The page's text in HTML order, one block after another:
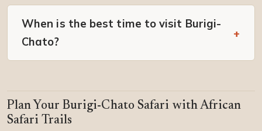
When is the best time to visit Burigi-
Chato?
Plan Your Burigi-Chato Safari with African
Safari Trails